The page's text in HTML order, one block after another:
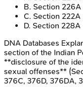
B. Section 226A
C. Section 222A
D. Section 228A
DNA Databases
section of the Indian
**disclosure of the
sexual offenses**
376C, 376D, 376DA,